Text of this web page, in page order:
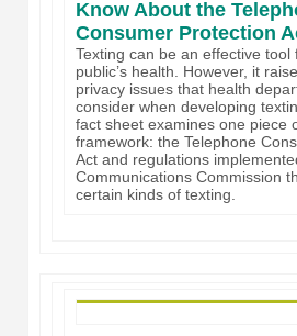
Know About the
Consumer Protection
Texting can be an effective tool
public’s health. However, it
privacy issues that health
consider when developing
fact sheet examines one piece
framework: the Telephone
Act and regulations
Communications Commission
certain kinds of texting.